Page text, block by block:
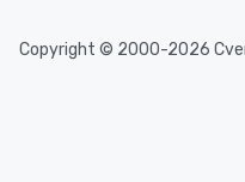
Copyright © 2000-2026